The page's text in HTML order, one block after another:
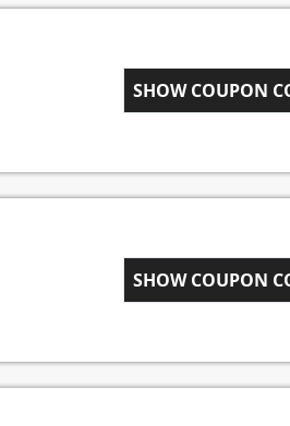
SHOW COUPON
MBB10
SHOW COUPON
WELCOME10